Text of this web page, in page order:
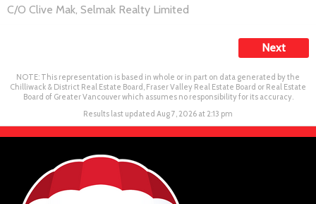
C/O Clive Mak, Selmak Realty Limited
Next
NOTE: This representation is based in whole or in part on data generated by the
Chilliwack & District Real Estate Board, Fraser Valley Real Estate Board or Real Estate
Board of Greater Vancouver which assumes no responsibility for its accuracy.
Results last updated Aug 7, 2026 at 2:13 pm